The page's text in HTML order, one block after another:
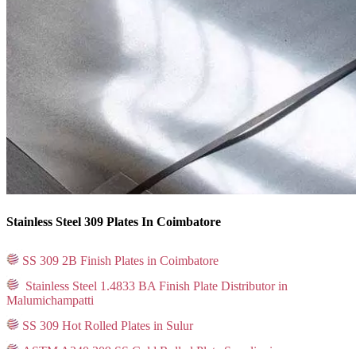
Stainless Steel 309 Plates In Coimbatore
SS 309 2B Finish Plates in Coimbatore
Stainless Steel 1.4833 BA Finish Plate Distributor in
Malumichampatti
SS 309 Hot Rolled Plates in Sulur